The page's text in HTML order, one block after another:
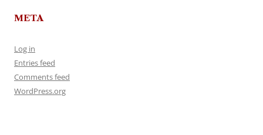
META
Log in
Entries feed
Comments feed
WordPress.org